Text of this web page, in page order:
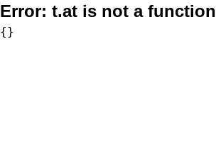
Error: t.at is not a function
{}